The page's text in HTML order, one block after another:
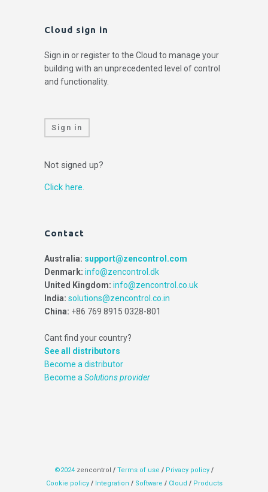
Cloud sign in
Sign in or register to the Cloud to manage your
building with an unprecedented level of control
and functionality.
Sign in
Not signed up?
Click here.
Contact
Australia: support@zencontrol.com
Denmark: info@zencontrol.dk
United Kingdom: info@zencontrol.co.uk
India: solutions@zencontrol.co.in
China: +86 769 8915 0328-801
Cant find your country?
See all distributors
Become a distributor
Become a Solutions provider
©2024 zencontrol / Terms of use / Privacy policy /
Cookie policy /Integration /Software / Cloud / Products